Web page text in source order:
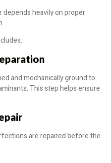
heavily on proper
and mechanically ground to
This step helps ensure
are repaired before the